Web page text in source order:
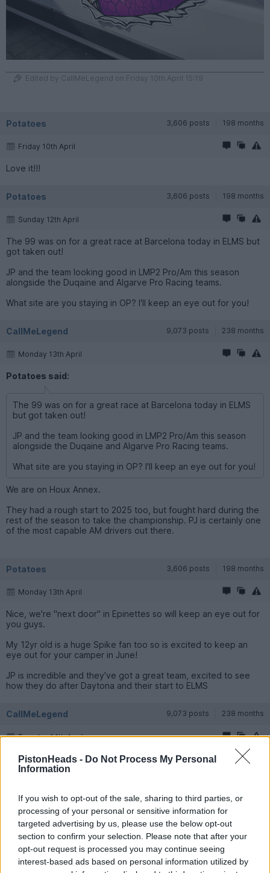
PistonHeads - Do Not Process My Personal
Information
If you wish to opt-out of the sale, sharing to third parties, or
processing of your personal or sensitive information for
targeted advertising by us, please use the below opt-out
section to confirm your selection. Please note that after your
opt-out request is processed you may continue seeing
interest-based ads based on personal information utilized by
Edited by CallMeLegend on Friday 10th April 15:19
Potatoes 3,606 posts 198 months
Friday 10th April
Love it!!!
Potatoes 3,606 posts 198 months
Sunday 12th April
The 99 was on for a great race at Barcelona today in ELMS but
got taken out!
JP and the team looking good in LMP2 Pro/Am this season
alongside the Duqaine and Algarve Pro Racing teams.
What site are you staying in OP? I'll keep an eye out for you!
CallMeLegend 9,073 posts 238 months
Monday 13th April
Potatoes said:
The 99 was on for a great race at Barcelona today in ELMS
but got taken out!
JP and the team looking good in LMP2 Pro/Am this season
alongside the Duqaine and Algarve Pro Racing teams.
What site are you staying in OP? I'll keep an eye out for you!
We are on Houx Annex.
They had a rough start to 2025 too, but fought hard during the
rest of the season to take the championship. PJ is certainly one
of the most capable AM drivers out there.
Potatoes 3,606 posts 198 months
Monday 13th April
Nice, we're "next door" in Epinettes so will keep an eye out for
you guys.
My 12yr old is a huge Spike fan too so is excited to keep an
eye out for your camper in June!
JP is incredible and they've got a great team, excited to see
how they do after Daytona and their start to ELMS
CallMeLegend 9,073 posts 238 months
Tuesday 14th April
Potatoes said:
for you guys.
My 12yr old is a huge Spike fan too so is excited to keep an
eye out for your camper in June!
JP is incredible and they've got a great team, excited to see
how they do after Daytona and their start to ELMS